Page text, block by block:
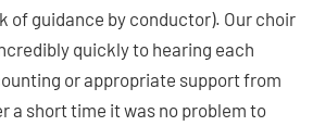
of guidance by conductor). Our choir
quickly to hearing each
or appropriate support from
a short time it was no problem to